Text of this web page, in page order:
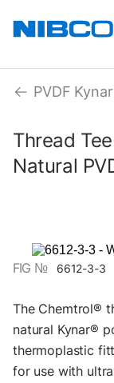
PVDF
Thread
Natural
FIG № 6612-3-3
The Chemtrol®
natural Kynar®
thermoplastic
for use with